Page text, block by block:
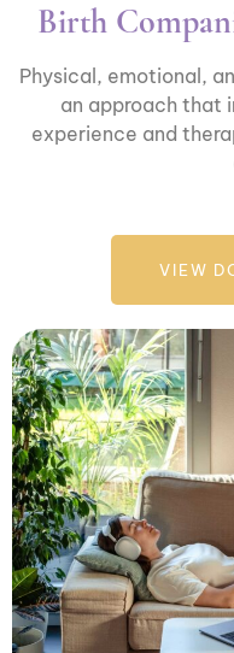
Birth
Physical, emotional,
an approach that
experience and
VIEW